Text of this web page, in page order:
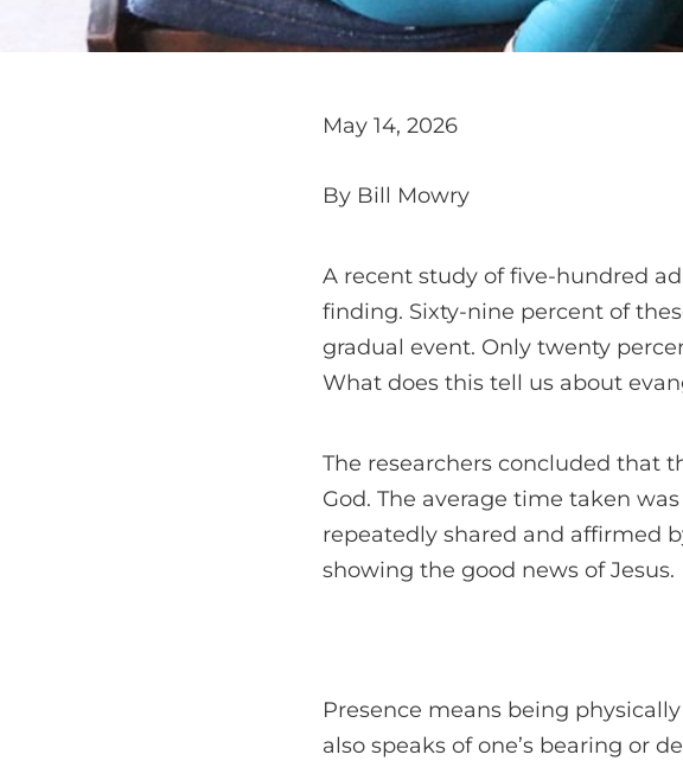
May 14, 2026
By Bill Mowry
A recent study of five-hundred
finding. Sixty-nine percent of
gradual event. Only twenty
What does this tell us about
The researchers concluded that
God. The average time taken
repeatedly shared and affirmed
showing the good news of
Presence means being
also speaks of one’s bearing or